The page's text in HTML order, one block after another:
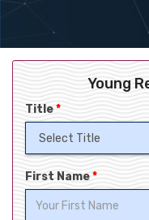
Young
Title*
First Name*